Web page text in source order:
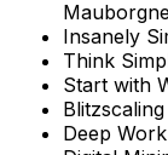
Insanely
Think
Start with
Deep